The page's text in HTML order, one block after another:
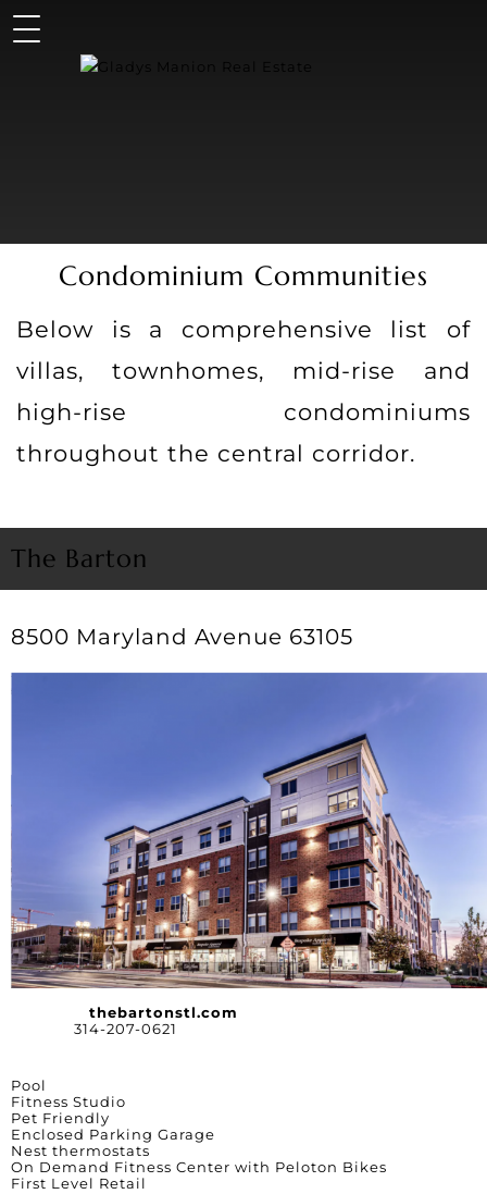
Condominium Communities
Below is a comprehensive list of
villas, townhomes, mid-rise and
high-rise condominiums
throughout the central corridor.
The Barton
8500 Maryland Avenue 63105
thebartonstl.com
314-207-0621
Pool
Fitness Studio
Pet Friendly
Enclosed Parking Garage
Nest thermostats
On Demand Fitness Center with Peloton Bikes
First Level Retail